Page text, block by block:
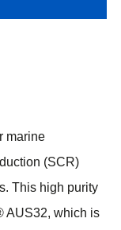
marine
(SCR)
This high purity
AUS32, which is